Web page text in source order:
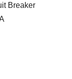
Breaker